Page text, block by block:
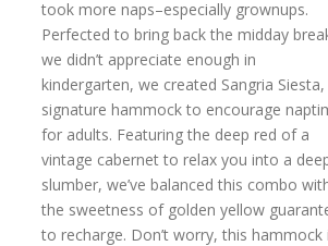
took more naps–especially grownups.
Perfected to bring back the midday
we didn’t appreciate enough in
kindergarten, we created Sangria Siesta,
signature hammock to encourage
for adults. Featuring the deep red of a
vintage cabernet to relax you into a
slumber, we’ve balanced this combo
the sweetness of golden yellow
to recharge. Don’t worry, this hammock